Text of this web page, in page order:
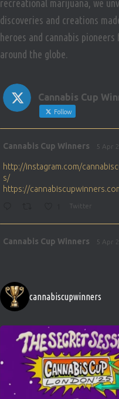
recreational marijuana, we
discoveries and creations
heroes and cannabis pioneers
around the globe.
Cannabis Cup
Follow
Cannabis Cup Winners 5 Apr
http://instagram.com/
s/
https://
Twitter
Cannabis Cup Winners 5 Apr
https://cannabiscupwinners.com
1 Twitter
Cannabis Cup Winners 4 Apr
Who will be the next Cannabis
https://
Twitter
cannabiscupwinners